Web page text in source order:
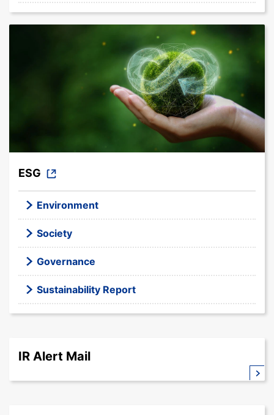
ESG
Environment
Society
Governance
Sustainability Report
IR Alert Mail